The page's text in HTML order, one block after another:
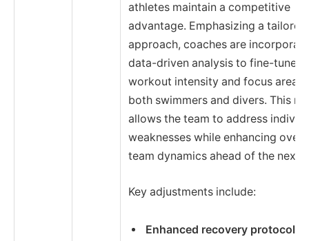
athletes maintain a competitive
advantage. Emphasizing a tailored
approach, coaches are
data-driven analysis to fine-tune
workout intensity and focus areas
both swimmers and divers. This
allows the team to address
weaknesses while enhancing
team dynamics ahead of the next
Key adjustments include:
Enhanced recovery protocols